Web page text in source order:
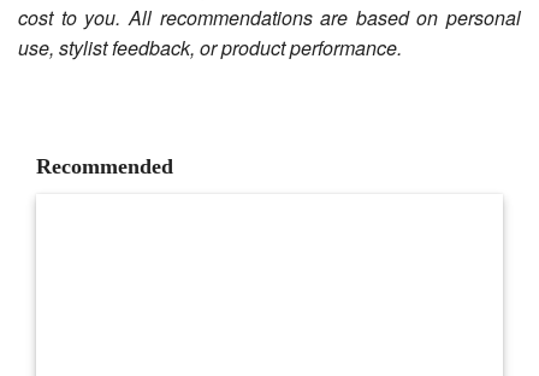
cost to you. All recommendations are based on personal
use, stylist feedback, or product performance.
Recommended